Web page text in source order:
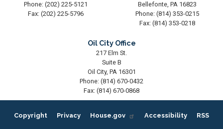
Phone: (202) 225-5121
Fax: (202) 225-5796
Bellefonte, PA16823
Phone: (814) 353-0215
Fax: (814) 353-0218
Oil City Office
217 Elm St.
Suite B
Oil City, PA16301
Phone: (814) 670-0432
Fax: (814) 670-0868
Copyright Privacy House.gov Accessibility RSS